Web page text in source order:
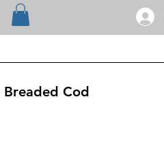
Breaded Cod